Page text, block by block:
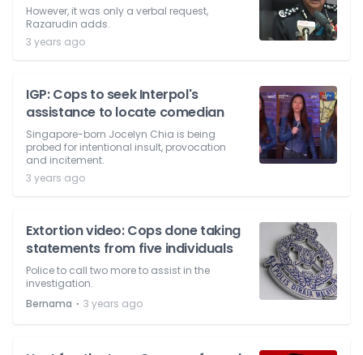
However, it was only a verbal request,
Razarudin adds.
3 years ago
IGP: Cops to seek Interpol's
assistance to locate comedian
Singapore-born Jocelyn Chia is being
probed for intentional insult, provocation
and incitement.
3 years ago
Extortion video: Cops done taking
statements from five individuals
Police to call two more to assist in the
investigation.
Bernama ⋅ 3 years ago